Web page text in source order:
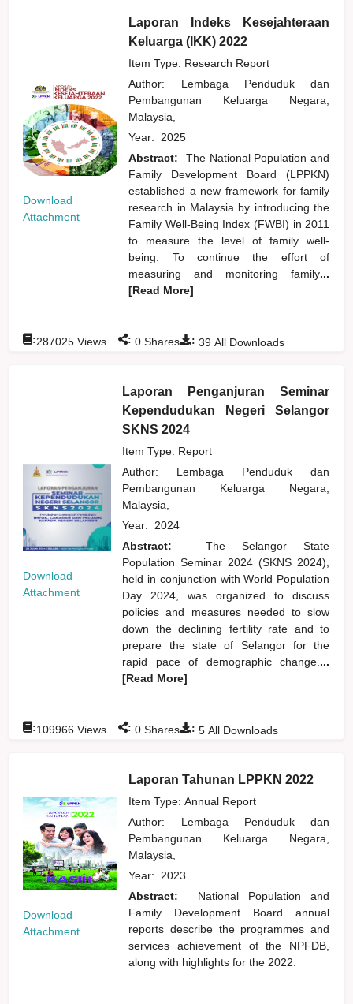
Download
Attachment
Laporan Indeks Kesejahteraan
Keluarga (IKK) 2022
Item Type: Research Report
Author: Lembaga Penduduk dan
Pembangunan Keluarga Negara,
Malaysia,
Year: 2025
Abstract:
The National Population and
Family Development Board (LPPKN)
established a new framework for family
research in Malaysia by introducing the
Family Well-Being Index (FWBI) in 2011
to measure the level of family well-
being. To continue the effort of
measuring and monitoring family...
[Read More]
: 39 All Downloads
:287025 Views : 0 Shares
Download
Attachment
Laporan Penganjuran Seminar
Kependudukan Negeri Selangor
SKNS 2024
Item Type: Report
Author: Lembaga Penduduk dan
Pembangunan Keluarga Negara,
Malaysia,
Year: 2024
Abstract:
The Selangor State
Population Seminar 2024 (SKNS 2024),
held in conjunction with World Population
Day 2024, was organized to discuss
policies and measures needed to slow
down the declining fertility rate and to
prepare the state of Selangor for the
rapid pace of demographic change. ...
[Read More]
: 5 All Downloads
:109966 Views : 0 Shares
Download
Attachment
Laporan Tahunan LPPKN 2022
Item Type: Annual Report
Author: Lembaga Penduduk dan
Pembangunan Keluarga Negara,
Malaysia,
Year: 2023
Abstract:
National Population and
Family Development Board annual
reports describe the programmes and
services achievement of the NPFDB,
along with highlights for the 2022.